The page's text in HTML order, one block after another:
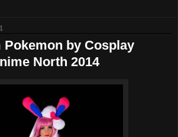
by Cosplay
North 2014